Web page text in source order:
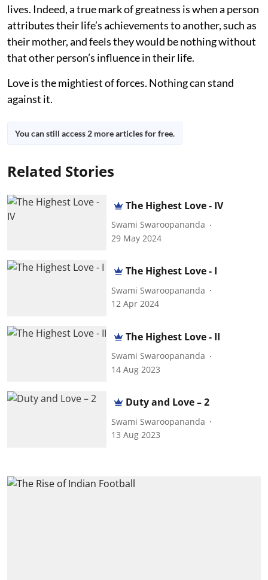
lives. Indeed, a true mark of greatness is when a person
attributes their life’s achievements to another, such as
their mother, and feels they would be nothing without
that other person’s influence in their life.
Love is the mightiest of forces. Nothing can stand
against it.
You can still access 2 more articles for free.
Related Stories
The Highest Love - IV
Swami Swaroopananda
29 May 2024
The Highest Love - I
Swami Swaroopananda
12 Apr 2024
The Highest Love - II
Swami Swaroopananda
14 Aug 2023
Duty and Love – 2
Swami Swaroopananda
13 Aug 2023